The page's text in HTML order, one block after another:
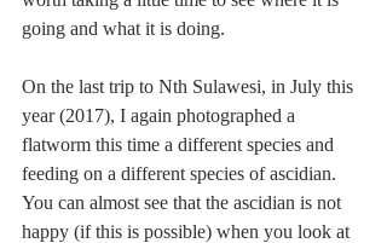
going and what it is doing.
On the last trip to Nth Sulawesi, in July this
year (2017), I again photographed a
flatworm this time a different species and
feeding on a different species of ascidian.
You can almost see that the ascidian is not
happy (if this is possible) when you look at